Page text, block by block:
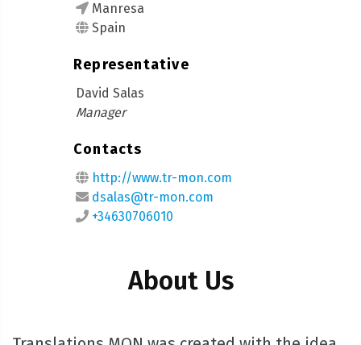
Manresa
Spain
Representative
David Salas
Manager
Contacts
http://www.tr-mon.com
dsalas@tr-mon.com
+34630706010
About Us